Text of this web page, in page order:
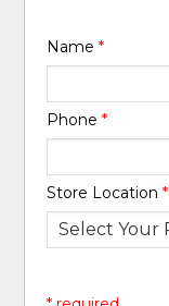
Name*
Phone*
Store Location*